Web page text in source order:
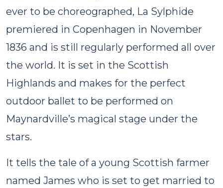
ever to be choreographed, La Sylphide
premiered in Copenhagen in November
1836 and is still regularly performed all over
the world. It is set in the Scottish
Highlands and makes for the perfect
outdoor ballet to be performed on
Maynardville’s magical stage under the
stars.
It tells the tale of a young Scottish farmer
named James who is set to get married to